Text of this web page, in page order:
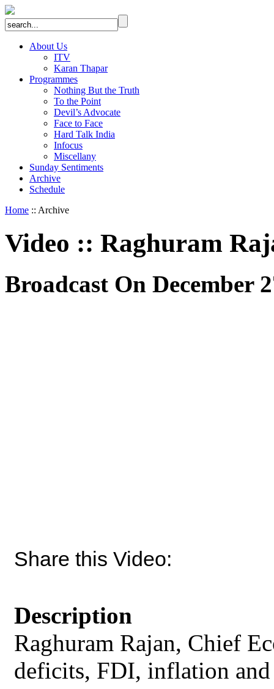
About Us
ITV
Karan Thapar
Programmes
Nothing But the Truth
To the Point
Devil’s Advocate
Face to Face
Hard Talk India
Infocus
Miscellany
Sunday Sentiments
Archive
Schedule
Home :: Archive
Video :: Raghuram
Broadcast On December
Share this Video:
Description
Raghuram Rajan, Chief
deficits, FDI, inflation